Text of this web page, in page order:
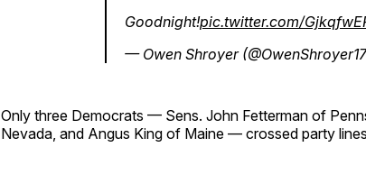
Goodnight!pic.twitter.com/
— Owen Shroyer
Only three Democrats — Sens. John Fetterman of
Nevada, and Angus King of Maine — crossed party